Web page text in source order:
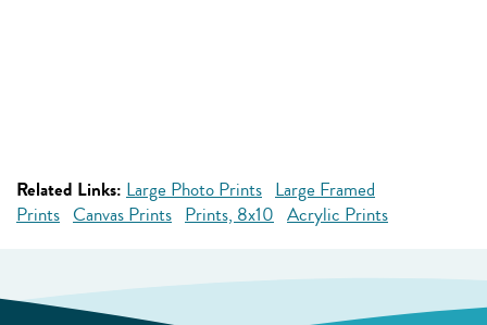
Related Links: Large Photo Prints Large Framed
Prints Canvas Prints Prints, 8x10 Acrylic Prints